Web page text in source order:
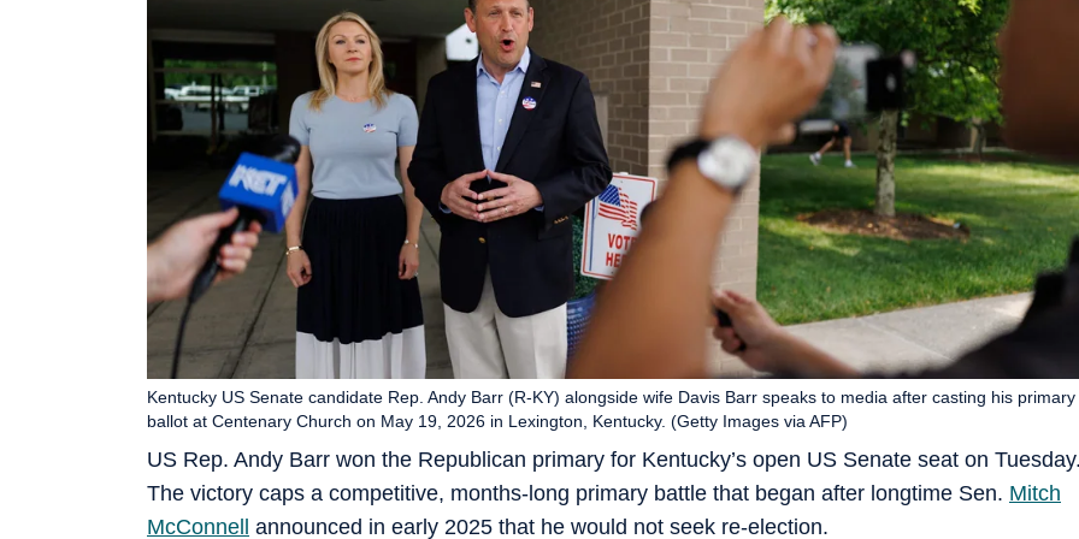
US Rep. Andy Barr won the Republican primary for Kentucky’s open US Senate seat on
The victory caps a competitive, months-long primary battle that began after longtime Sen. Mitch
McConnell announced in early 2025 that he would not seek re-election.
Kentucky US Senate candidate Rep. Andy Barr (R-KY) alongside wife Davis Barr speaks to media after casting his primary
ballot at Centenary Church on May 19, 2026 in Lexington, Kentucky. (Getty Images via AFP)